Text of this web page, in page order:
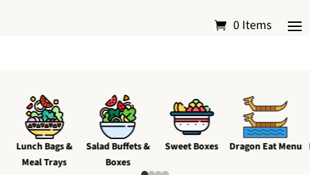
0 Items
Lunch Bags &
Meal Trays
Salad Buffets &
Boxes
Sweet Boxes Dragon Eat Menu